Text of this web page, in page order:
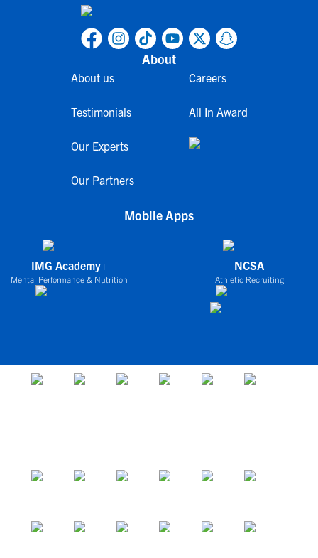
About
About us
Testimonials
Our Experts
Our Partners
Careers
All In Award
Mobile Apps
IMG Academy+
Mental Performance & Nutrition
NCSA
Athletic Recruiting